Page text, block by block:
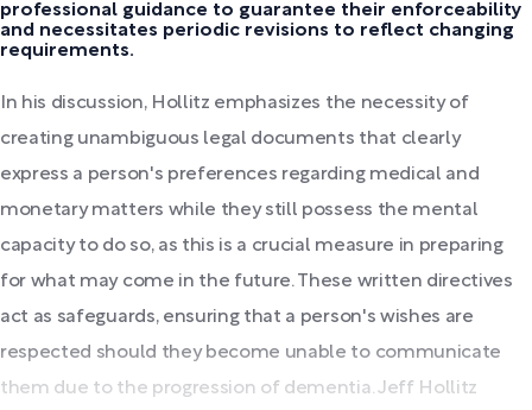
professional guidance to guarantee their enforceability
and necessitates periodic revisions to reflect changing
requirements.
In his discussion, Hollitz emphasizes the necessity of
creating unambiguous legal documents that clearly
express a person's preferences regarding medical and
monetary matters while they still possess the mental
capacity to do so, as this is a crucial measure in preparing
for what may come in the future. These written directives
act as safeguards, ensuring that a person's wishes are
respected should they become unable to communicate
them due to the progression of dementia. Jeff Hollitz